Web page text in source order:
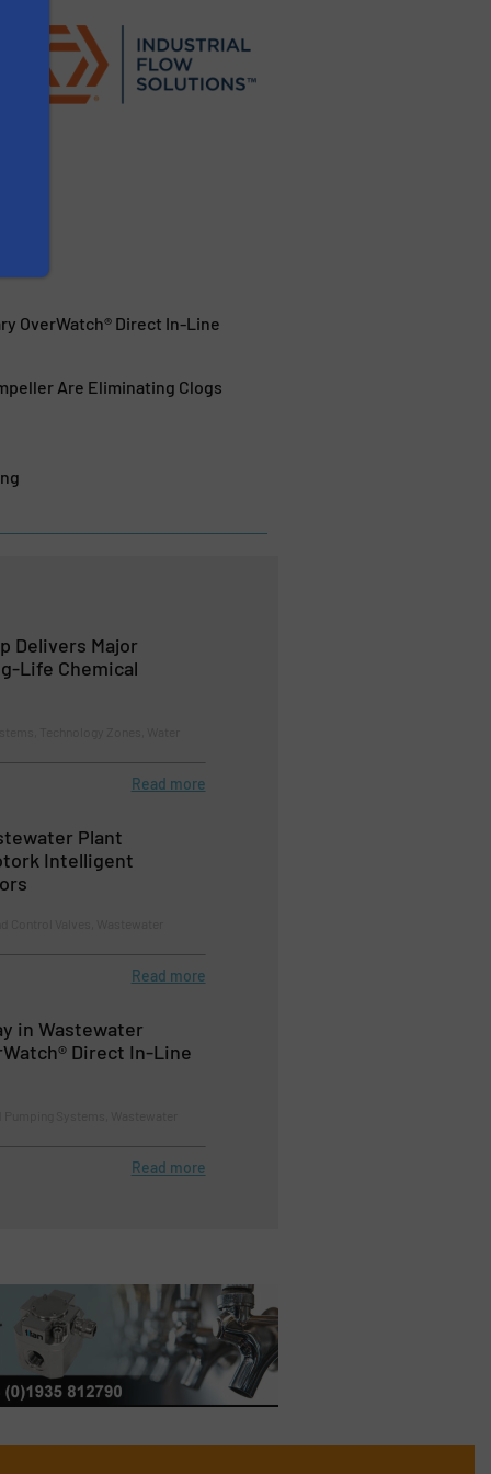
OverWatch® Direct In-Line
Are Eliminating Clogs
Delivers Major
Life Chemical
Read more
Plant
Intelligent
Read more
in Wastewater
Direct In-Line
Read more